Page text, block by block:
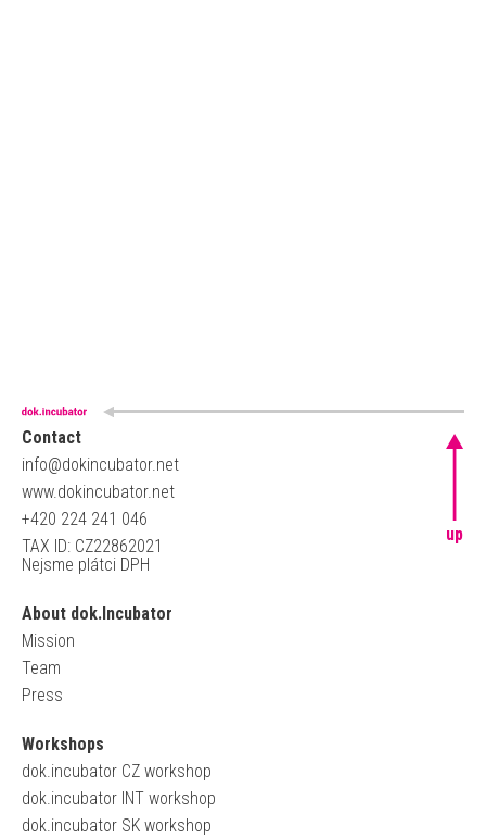
Contact
info@dokincubator.net
www.dokincubator.net
+420 224 241 046
TAX ID: CZ22862021
Nejsme plátci DPH
About dok.Incubator
Mission
Team
Press
Workshops
dok.incubator CZ workshop
dok.incubator INT workshop
dok.incubator SK workshop
up